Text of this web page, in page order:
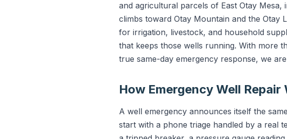
and agricultural parcels of East Otay
climbs toward Otay Mountain and the Otay
for irrigation, livestock, and household
that keeps those wells running. With more
true same-day emergency response, we
How Emergency Well
A well emergency announces itself the
start with a phone triage handled by a real